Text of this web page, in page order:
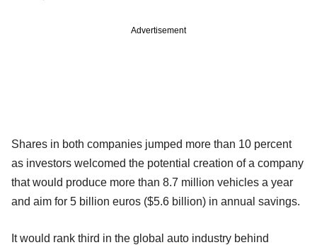
Advertisement
Shares in both companies jumped more than 10 percent
as investors welcomed the potential creation of a company
that would produce more than 8.7 million vehicles a year
and aim for 5 billion euros ($5.6 billion) in annual savings.
It would rank third in the global auto industry behind